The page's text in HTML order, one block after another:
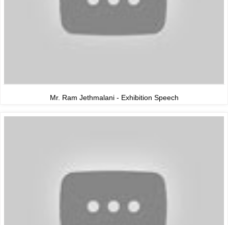
Mr. Ram Jethmalani - Exhibition Speech